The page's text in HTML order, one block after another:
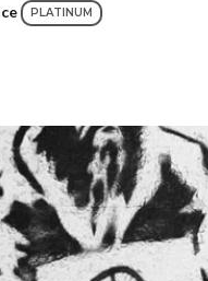
PLATINUM